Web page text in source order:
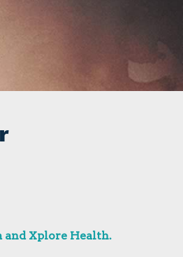
Xplore Health.